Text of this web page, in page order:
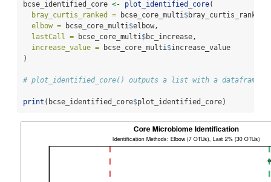
bcse_identified_core <- plot_identified_core(
bray_curtis_ranked = bcse_core_multi $bray_curtis_ranked,
elbow = bcse_core_multi $elbow,
lastCall = bcse_core_multi $bc_increase,
increase_value = bcse_core_multi $increase_value
)
# plot_identified_core() outputs a list with a dataframe
print (bcse_identified_core$plot_identified_core)